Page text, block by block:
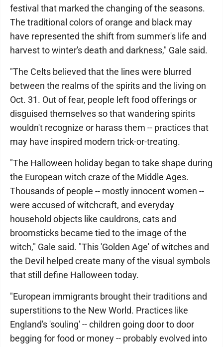
festival that marked the changing of the seasons.
The traditional colors of orange and black may
have represented the shift from summer's life and
harvest to winter's death and darkness," Gale said.
"The Celts believed that the lines were blurred
between the realms of the spirits and the living on
Oct. 31. Out of fear, people left food offerings or
disguised themselves so that wandering spirits
wouldn't recognize or harass them -- practices that
may have inspired modern trick-or-treating.
"The Halloween holiday began to take shape during
the European witch craze of the Middle Ages.
Thousands of people -- mostly innocent women --
were accused of witchcraft, and everyday
household objects like cauldrons, cats and
broomsticks became tied to the image of the
witch," Gale said. "This 'Golden Age' of witches and
the Devil helped create many of the visual symbols
that still define Halloween today.
"European immigrants brought their traditions and
superstitions to the New World. Practices like
England's 'souling' -- children going door to door
begging for food or money -- probably evolved into